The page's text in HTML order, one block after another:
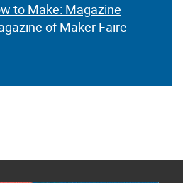
to Make: Magazine
of Maker Faire